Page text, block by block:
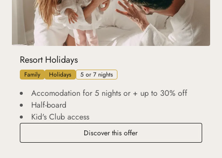
Resort Holidays
Family Holidays 5 or 7 nights
Accomodation for 5 nights or + up to 30% off
Half-board
Kid's Club access
Discover this offer